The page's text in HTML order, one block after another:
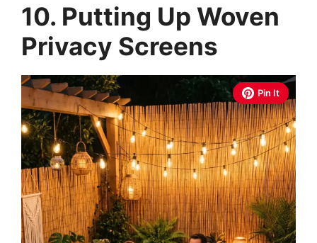
10. Putting Up Woven
Privacy Screens
Pin It